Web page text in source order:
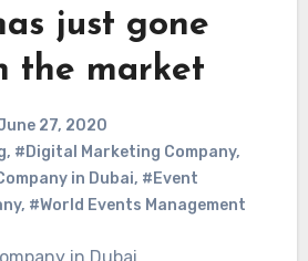
just gone
the market
27, 2020
, #Digital Marketing Company,
in Dubai, #Event
, #World Events Management